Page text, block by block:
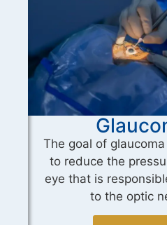
ICL
It is a minimally
that aims to
errors that cannot
treated with
Check